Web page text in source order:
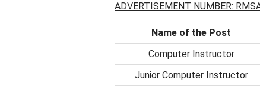
ADVERTISEMENT NUMBER:
Name of the Post
Computer Instructor
Junior Computer Instructor